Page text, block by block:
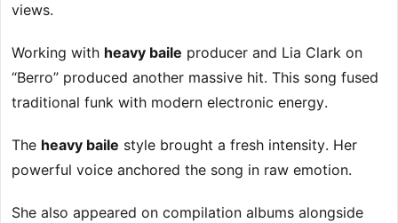
views.
Working with heavy baile producer and Lia Clark on
“Berro” produced another massive hit. This song fused
traditional funk with modern electronic energy.
The heavy baile style brought a fresh intensity. Her
powerful voice anchored the song in raw emotion.
She also appeared on compilation albums alongside